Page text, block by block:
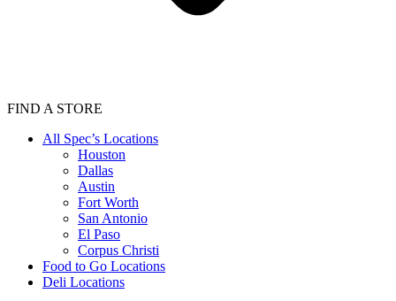
FIND A STORE
All Spec’s Locations
Houston
Dallas
Austin
Fort Worth
San Antonio
El Paso
Corpus Christi
Food to Go Locations
Deli Locations